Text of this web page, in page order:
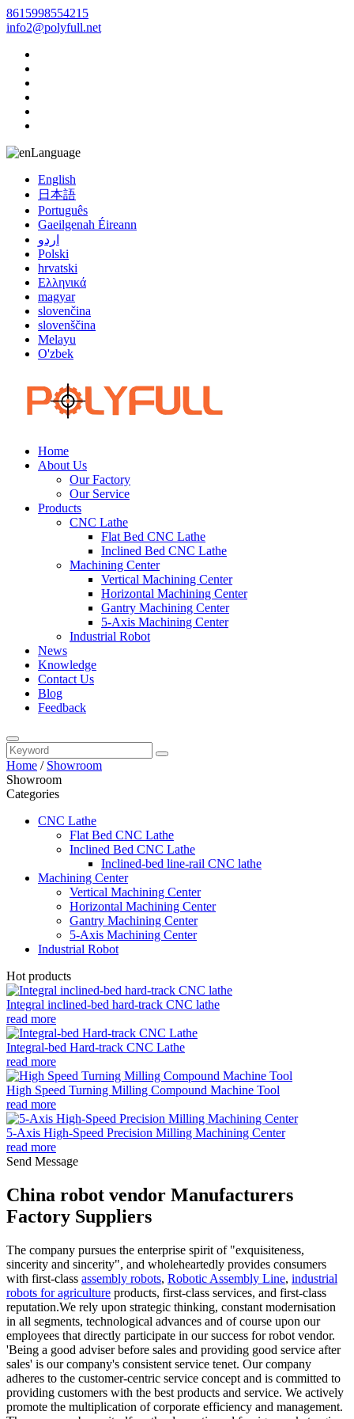
8615998554215
info2@polyfull.net
Language
English
日本語
Português
Gaeilgenah Éireann
اردو
Polski
hrvatski
Ελληνικά
magyar
slovenčina
slovenščina
Melayu
O'zbek
Home
About Us
Our Factory
Our Service
Products
CNC Lathe
Flat Bed CNC Lathe
Inclined Bed CNC Lathe
Machining Center
Vertical Machining Center
Horizontal Machining Center
Gantry Machining Center
5-Axis Machining Center
Industrial Robot
News
Knowledge
Contact Us
Blog
Feedback
Home / Showroom
Showroom
Categories
CNC Lathe
Flat Bed CNC Lathe
Inclined Bed CNC Lathe
Inclined-bed line-rail CNC lathe
Machining Center
Vertical Machining Center
Horizontal Machining Center
Gantry Machining Center
5-Axis Machining Center
Industrial Robot
Hot products
Integral inclined-bed hard-track CNC lathe
read more
Integral-bed Hard-track CNC Lathe
read more
High Speed Turning Milling Compound Machine Tool
read more
5-Axis High-Speed Precision Milling Machining Center
read more
Send Message
China robot vendor Manufacturers
Factory Suppliers
The company pursues the enterprise spirit of "exquisiteness,
sincerity and sincerity", and wholeheartedly provides consumers
with first-class assembly robots, Robotic Assembly Line, industrial
robots for agriculture products, first-class services, and first-class
reputation.We rely upon strategic thinking, constant modernisation
in all segments, technological advances and of course upon our
employees that directly participate in our success for robot vendor.
'Being a good adviser before sales and providing good service after
sales' is our company's consistent service tenet. Our company
adheres to the customer-centric service concept and is committed to
providing customers with the best products and service. We actively
promote the multiplication of corporate efficiency and management.